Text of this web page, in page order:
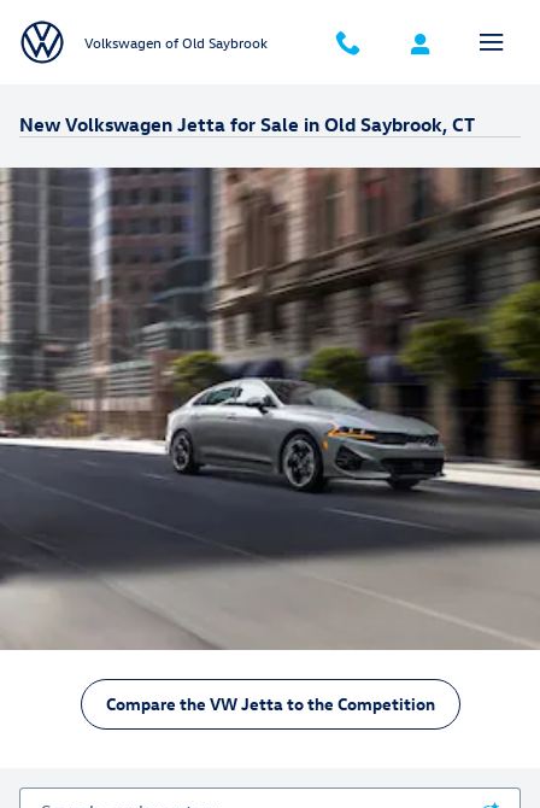
Volkswagen of Old Saybrook
New Volkswagen Jetta for Sale in Old Saybrook, CT
Compare the VW Jetta to the Competition